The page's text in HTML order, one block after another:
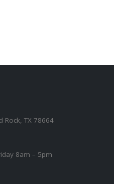
Rock, TX 78664
8am – 5pm